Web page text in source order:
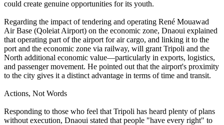
could create genuine opportunities for its youth.
Regarding the impact of tendering and operating René Mouawad
Air Base (Qoleiat Airport) on the economic zone, Dnaoui explained
that operating part of the airport for air cargo, and linking it to the
port and the economic zone via railway, will grant Tripoli and the
North additional economic value—particularly in exports, logistics,
and passenger movement. He pointed out that the airport's proximity
to the city gives it a distinct advantage in terms of time and transit.
Actions, Not Words
Responding to those who feel that Tripoli has heard plenty of plans
without execution, Dnaoui stated that people "have every right" to